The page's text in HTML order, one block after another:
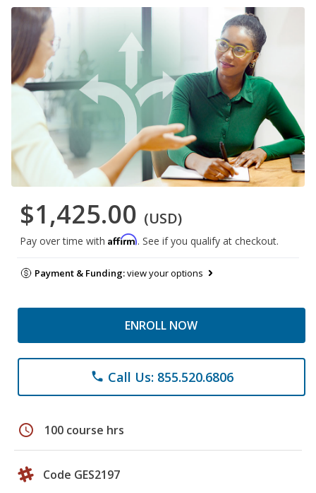
$1,425.00 (USD)
Pay over time with Affirm. See if you qualify at checkout.
Payment & Funding:view your options
ENROLL NOW
phone Call Us: 855.520.6806
schedule 100 course hrs
Code GES2197